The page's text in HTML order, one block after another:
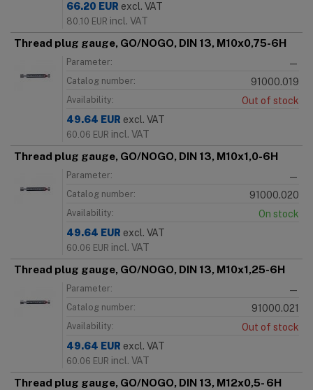
66.20 EUR excl. VAT
80.10 EUR incl. VAT
Thread plug gauge, GO/NOGO, DIN 13, M10x0,75-6H
Parameter: —
Catalog number: 91000.019
Availability:
Out of stock
49.64 EUR excl. VAT
60.06 EUR incl. VAT
Thread plug gauge, GO/NOGO, DIN 13, M10x1,0-6H
Parameter: —
Catalog number: 91000.020
Availability:
On stock
49.64 EUR excl. VAT
60.06 EUR incl. VAT
Thread plug gauge, GO/NOGO, DIN 13, M10x1,25-6H
Parameter: —
Catalog number: 91000.021
Availability:
Out of stock
49.64 EUR excl. VAT
60.06 EUR incl. VAT
Thread plug gauge, GO/NOGO, DIN 13, M12x0,5- 6H